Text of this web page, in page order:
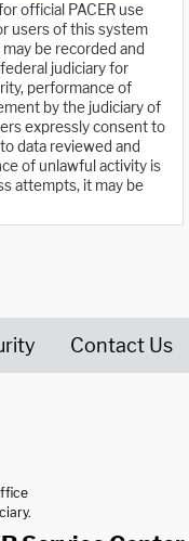
official PACER use
users of this system
be recorded and
judiciary for
performance of
by the judiciary of
expressly consent to
data reviewed and
of unlawful activity is
attempts, it may be
Contact Us